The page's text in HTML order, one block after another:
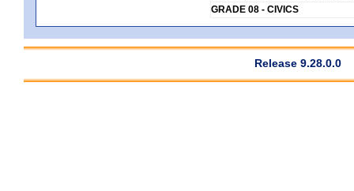
GRADE 08 - CIVICS
Release 9.28.0.0